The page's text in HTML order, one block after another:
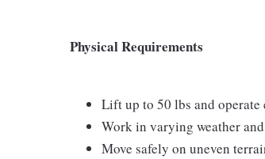
Physical Requirements
Lift up to 50 lbs and operate
Work in varying weather
Move safely on uneven